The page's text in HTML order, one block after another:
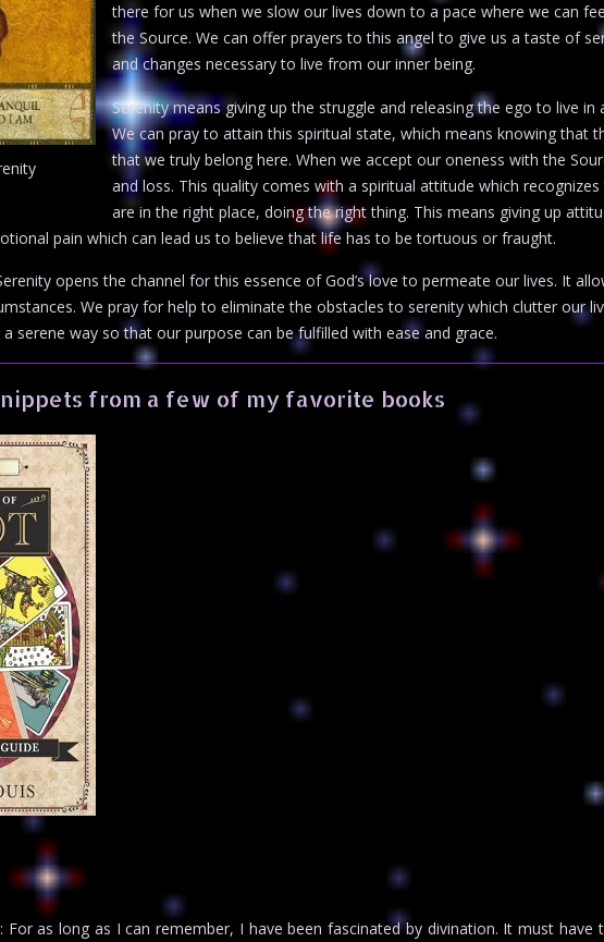
there for us when we slow our lives down to a pace where we can
the Source. We can offer prayers to this angel to give us a taste of
and changes necessary to live from our inner being.
Serenity means giving up the struggle and releasing the ego to live
We can pray to attain this spiritual state, which means knowing that
that we truly belong here. When we accept our oneness with the
and loss. This quality comes with a spiritual attitude which
are in the right place, doing the right thing. This means giving up
pain which can lead us to believe that life has to be tortuous or fraught.
opens the channel for this essence of God’s love to permeate our lives. It
We pray for help to eliminate the obstacles to serenity which clutter our
serene way so that our purpose can be fulfilled with ease and grace.
from a few of my favorite books
as long as I can remember, I have been fascinated by divination. It must